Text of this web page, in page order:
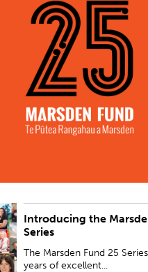
Introducing the
Series
The Marsden Fund 25
years of excellent...
25 Series celebrates 25 years of
lectures, online profiles and video